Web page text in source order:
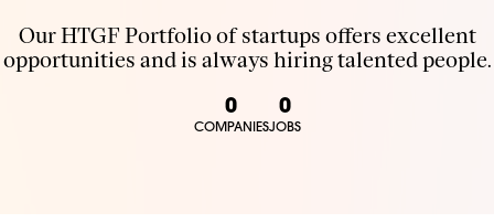
Our HTGF Portfolio of startups offers excellent
opportunities and is always hiring talented people.
0
COMPANIES
0
JOBS